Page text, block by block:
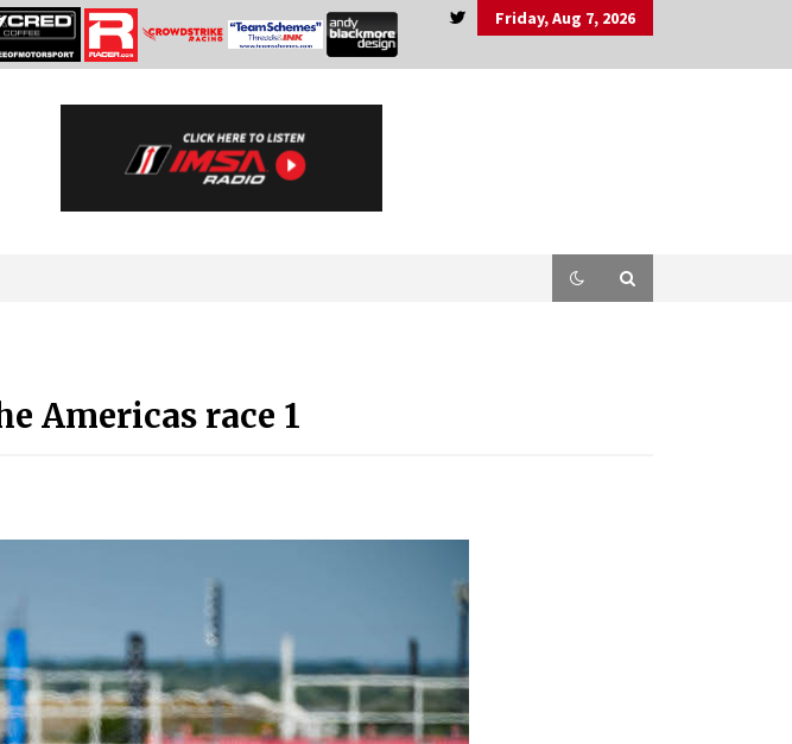
Friday, Aug 7, 2026
Americas race 1